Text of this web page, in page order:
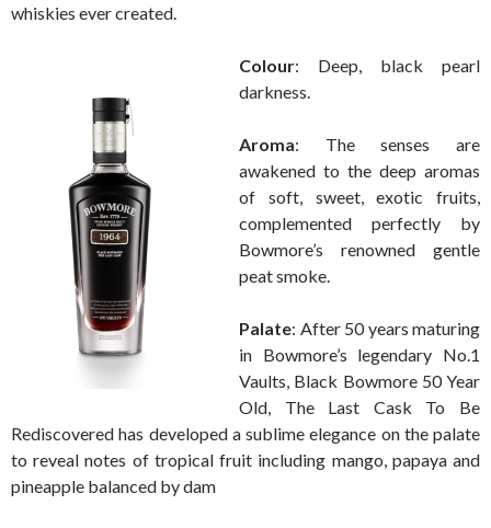
whiskies ever created.
Colour: Deep, black pearl
darkness.
Aroma: The senses are
awakened to the deep aromas
of soft, sweet, exotic fruits,
complemented perfectly by
Bowmore’s renowned gentle
peat smoke.
Palate: After 50 years maturing
in Bowmore’s legendary No.1
Vaults, Black Bowmore 50 Year
Old, The Last Cask To Be
Rediscovered has developed a sublime elegance on the palate
to reveal notes of tropical fruit including mango, papaya and
pineapple balanced by dam